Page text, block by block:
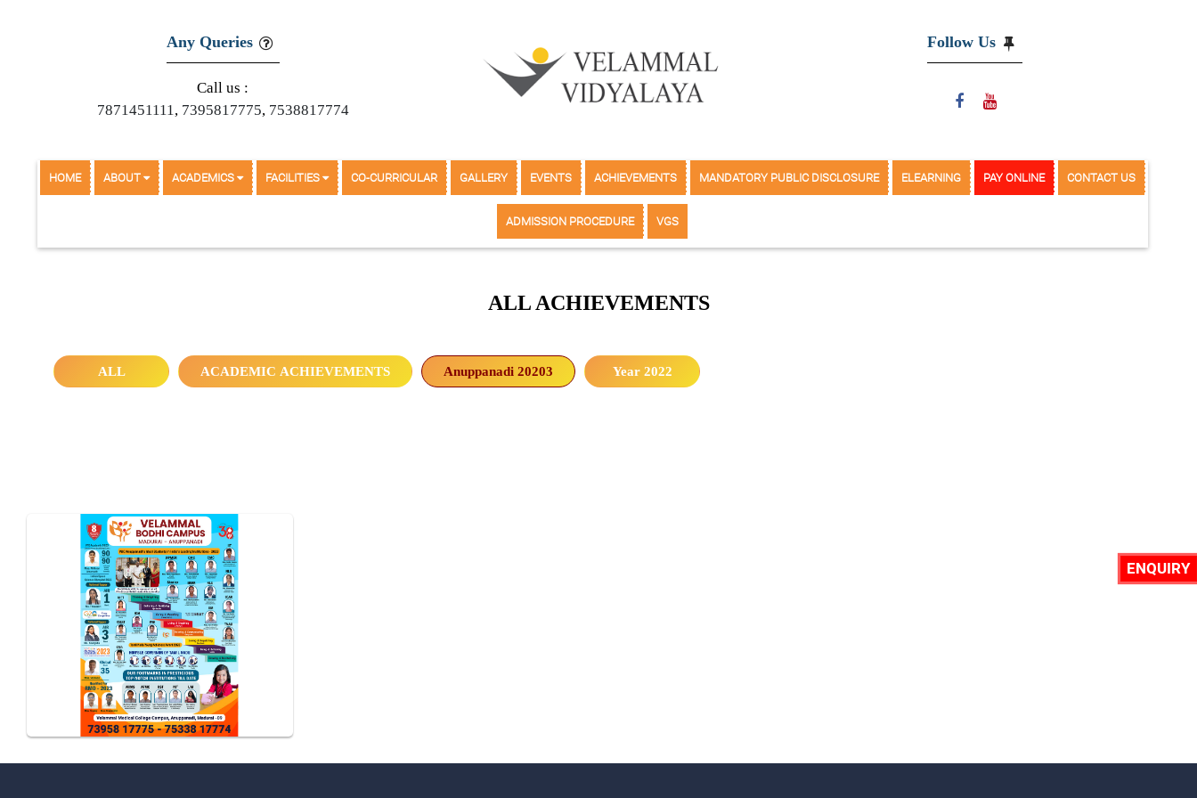
Any Queries
Call us :
7871451111, 7395817775, 7538817774
Follow Us
HOME ABOUT ACADEMICS FACILITIES CO-CURRICULAR GALLERY EVENTS ACHIEVEMENTS MANDATORY PUBLIC DISCLOSURE ELEARNING PAY ONLINE CONTACT US
ADMISSION PROCEDURE VGS
ALL ACHIEVEMENTS
ALL ACADEMIC ACHIEVEMENTS Anuppanadi 20203 Year 2022
ENQUIRY